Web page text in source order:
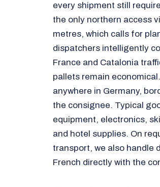
every shipment still
the only northern access
metres, which calls for
dispatchers intelligently
France and Catalonia
pallets remain
anywhere in Germany,
the consignee. Typical
equipment, electronics,
and hotel supplies. On
transport, we also handle
French directly with the